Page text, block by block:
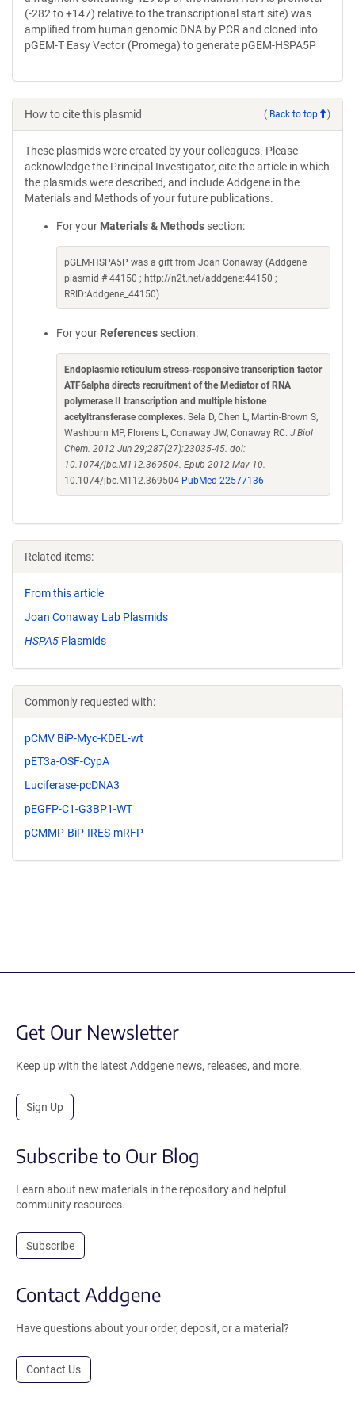
(-282 to +147) relative to the transcriptional start site) was
amplified from human genomic DNA by PCR and cloned into
pGEM-T Easy Vector (Promega) to generate pGEM-HSPA5P
How to cite this plasmid ( Back to top )
These plasmids were created by your colleagues. Please
acknowledge the Principal Investigator, cite the article in which
the plasmids were described, and include Addgene in the
Materials and Methods of your future publications.
For your Materials & Methods section:
pGEM-HSPA5P was a gift from Joan Conaway (Addgene
plasmid # 44150 ; http://n2t.net/addgene:44150 ;
RRID:Addgene_44150)
For your References section:
Endoplasmic reticulum stress-responsive transcription factor
ATF6alpha directs recruitment of the Mediator of RNA
polymerase II transcription and multiple histone
acetyltransferase complexes. Sela D, Chen L, Martin-Brown S,
Washburn MP, Florens L, Conaway JW, Conaway RC. J Biol
Chem. 2012 Jun 29;287(27):23035-45. doi:
10.1074/jbc.M112.369504. Epub 2012 May 10.
10.1074/jbc.M112.369504 PubMed 22577136
Related items:
From this article
Joan Conaway Lab Plasmids
HSPA5 Plasmids
Commonly requested with:
pCMV BiP-Myc-KDEL-wt
pET3a-OSF-CypA
Luciferase-pcDNA3
pEGFP-C1-G3BP1-WT
pCMMP-BiP-IRES-mRFP
Get Our Newsletter
Keep up with the latest Addgene news, releases, and more.
Sign Up
Subscribe to Our Blog
Learn about new materials in the repository and helpful
community resources.
Subscribe
Contact Addgene
Have questions about your order, deposit, or a material?
Contact Us